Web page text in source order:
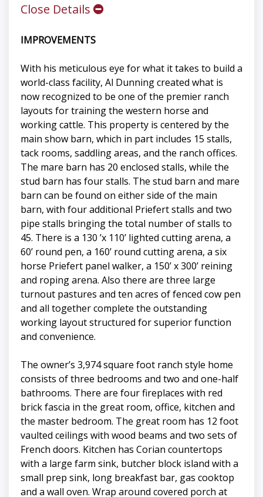
Close Details
IMPROVEMENTS
With his meticulous eye for what it takes to build a
world-class facility, Al Dunning created what is
now recognized to be one of the premier ranch
layouts for training the western horse and
working cattle. This property is centered by the
main show barn, which in part includes 15 stalls,
tack rooms, saddling areas, and the ranch offices.
The mare barn has 20 enclosed stalls, while the
stud barn has four stalls. The stud barn and mare
barn can be found on either side of the main
barn, with four additional Priefert stalls and two
pipe stalls bringing the total number of stalls to
45. There is a 130 ’x 110’ lighted cutting arena, a
60’ round pen, a 160’ round cutting arena, a six
horse Priefert panel walker, a 150’ x 300’ reining
and roping arena. Also there are three large
turnout pastures and ten acres of fenced cow pen
and all together complete the outstanding
working layout structured for superior function
and convenience.
The owner’s 3,974 square foot ranch style home
consists of three bedrooms and two and one-half
bathrooms. There are four fireplaces with red
brick fascia in the great room, office, kitchen and
the master bedroom. The great room has 12 foot
vaulted ceilings with wood beams and two sets of
French doors. Kitchen has Corian countertops
with a large farm sink, butcher block island with a
small prep sink, long breakfast bar, gas cooktop
and a wall oven. Wrap around covered porch at